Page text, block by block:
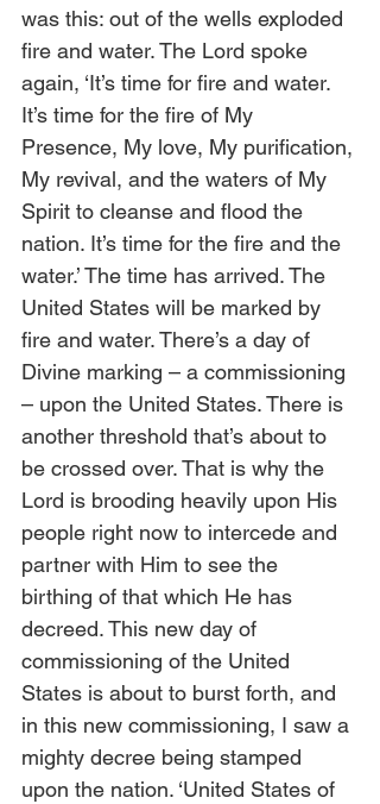
was this: out of the wells exploded
fire and water. The Lord spoke
again, ‘It’s time for fire and water.
It’s time for the fire of My
Presence, My love, My purification,
My revival, and the waters of My
Spirit to cleanse and flood the
nation. It’s time for the fire and the
water.’ The time has arrived. The
United States will be marked by
fire and water. There’s a day of
Divine marking – a commissioning
– upon the United States. There is
another threshold that’s about to
be crossed over. That is why the
Lord is brooding heavily upon His
people right now to intercede and
partner with Him to see the
birthing of that which He has
decreed. This new day of
commissioning of the United
States is about to burst forth, and
in this new commissioning, I saw a
mighty decree being stamped
upon the nation. ‘United States of